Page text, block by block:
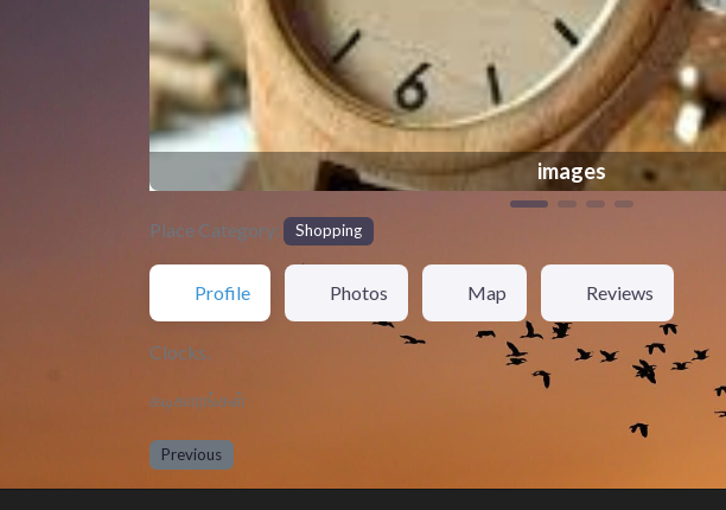
images
Place Category: Shopping
Profile Photos Map Reviews
Clocks.
கடிகாரங்கள்
Previous